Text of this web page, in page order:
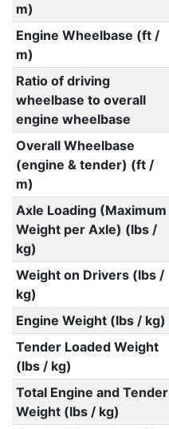
m)
Engine Wheelbase (ft /
m)
Ratio of driving
wheelbase to overall
engine wheelbase
Overall Wheelbase
(engine & tender) (ft /
m)
Axle Loading (Maximum
Weight per Axle) (lbs /
kg)
Weight on Drivers (lbs /
kg)
Engine Weight (lbs / kg)
Tender Loaded Weight
(lbs / kg)
Total Engine and Tender
Weight (lbs / kg)